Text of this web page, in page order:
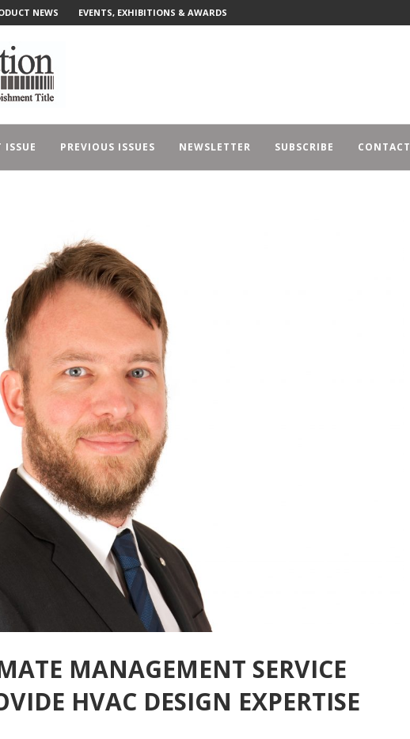
NEWS EVENTS, EXHIBITIONS & AWARDS
ISSUE PREVIOUS ISSUES NEWSLETTER SUBSCRIBE CONTACT
MANAGEMENT SERVICE
HVAC DESIGN EXPERTISE